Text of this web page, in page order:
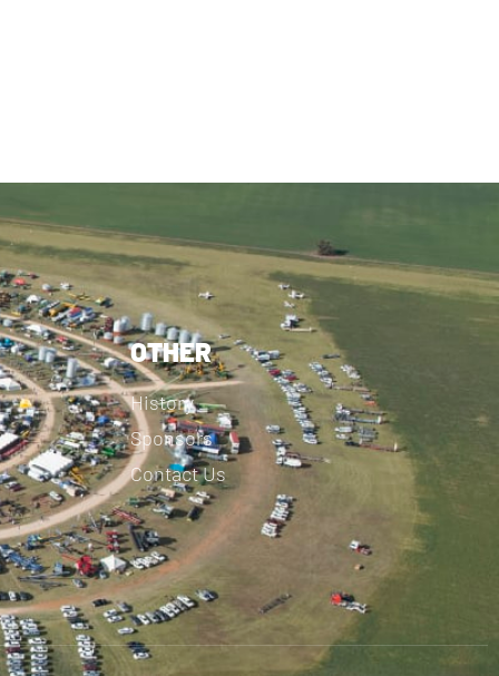
OTHER
History
Sponsors
Contact Us